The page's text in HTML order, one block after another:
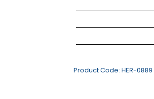
Product Code:HER-0889